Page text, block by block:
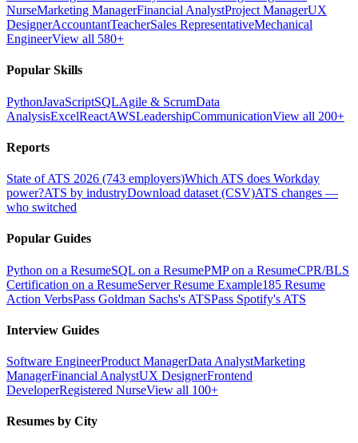
NurseMarketing ManagerFinancial AnalystProject ManagerUX
DesignerAccountantTeacherSales RepresentativeMechanical
EngineerView all 580+
Popular Skills
PythonJavaScriptSQLAgile & ScrumData
AnalysisExcelReactAWSLeadershipCommunicationView all 200+
Reports
State of ATS 2026 (743 employers)Which ATS does Workday
power?ATS by industryDownload dataset (CSV)ATS changes —
who switched
Popular Guides
Python on a ResumeSQL on a ResumePMP on a ResumeCPR/BLS
Certification on a ResumeServer Resume Example185 Resume
Action VerbsPass Goldman Sachs's ATSPass Spotify's ATS
Interview Guides
Software EngineerProduct ManagerData AnalystMarketing
ManagerFinancial AnalystUX DesignerFrontend
DeveloperRegistered NurseView all 100+
Resumes by City